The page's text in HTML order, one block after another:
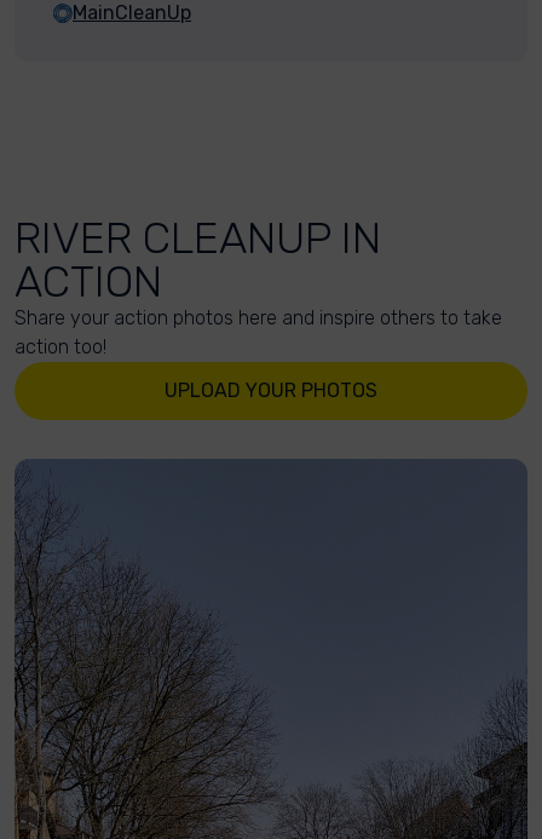
MainCleanUp
RIVER CLEANUP IN
ACTION
Share your action photos here and inspire others to take
action too!
UPLOAD YOUR PHOTOS